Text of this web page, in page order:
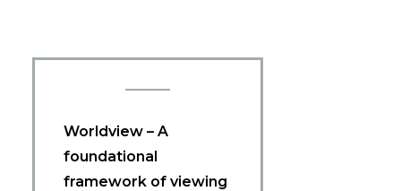
Worldview – A
foundational
framework of viewing